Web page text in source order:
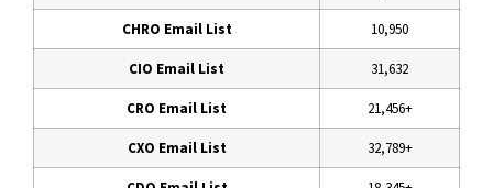
CHRO Email List 10,950
CIO Email List 31,632
CRO Email List 21,456+
CXO Email List 32,789+